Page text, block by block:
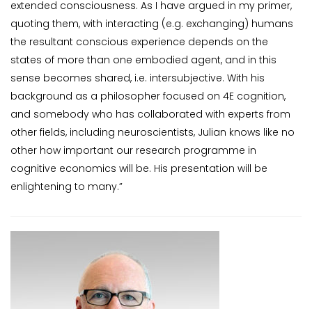
extended consciousness. As I have argued in my primer,
quoting them, with interacting (e.g. exchanging) humans
the resultant conscious experience depends on the
states of more than one embodied agent, and in this
sense becomes shared, i.e. intersubjective. With his
background as a philosopher focused on 4E cognition,
and somebody who has collaborated with experts from
other fields, including neuroscientists, Julian knows like no
other how important our research programme in
cognitive economics will be. His presentation will be
enlightening to many.”